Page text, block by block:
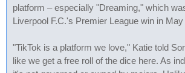
platform – especially "Dreaming," which
Liverpool F.C.'s Premier League win in May
"TikTok is a platform we love," Katie told
like we get a free roll of the dice here. As